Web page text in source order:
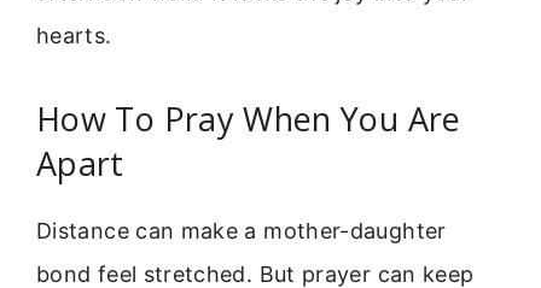
hearts.
How To Pray When You Are
Apart
Distance can make a mother-daughter
bond feel stretched. But prayer can keep